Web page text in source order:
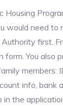
Housing
would need to
first.
You also
members:
info, bank
in the